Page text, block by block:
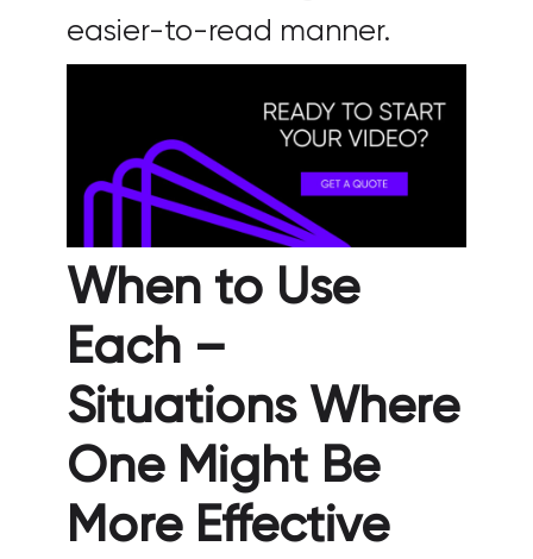
easier-to-read manner.
When to Use
Each –
Situations Where
One Might Be
More Effective